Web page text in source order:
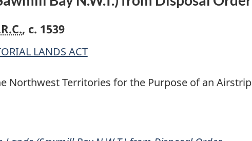
Bay
from
Disposal
Bay
Disposal
, c. 1539
LANDS ACT
Northwest Territories for the Purpose of an Airstrip